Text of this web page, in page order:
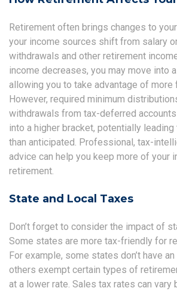
Retirement often brings changes to
your income sources shift from salary
withdrawals and other retirement
income decreases, you may move into
allowing you to take advantage of more
However, required minimum
withdrawals from tax-deferred
into a higher bracket, potentially leading
than anticipated. Professional, tax-
advice can help you keep more of your
retirement.
State and Local Taxes
Don’t forget to consider the impact of
Some states are more tax-friendly for
For example, some states don’t have
others exempt certain types of
at a lower rate. Sales tax rates can